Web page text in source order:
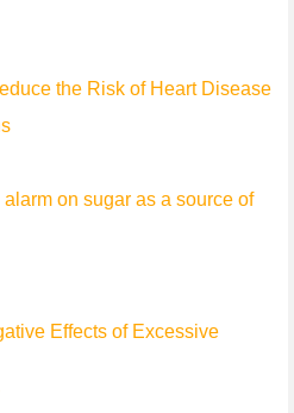
the Risk of Heart Disease
on sugar as a source of
Effects of Excessive